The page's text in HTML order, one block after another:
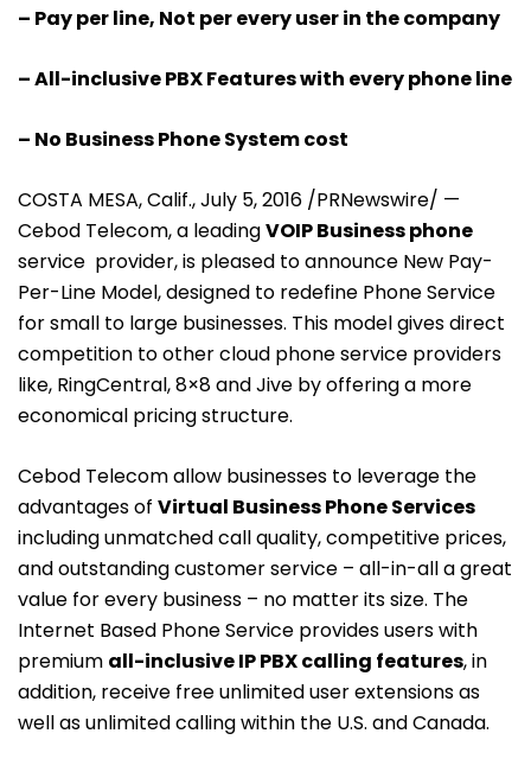
– Pay per line, Not per every user in the company
– All-inclusive PBX Features with every phone line
– No Business Phone System cost
COSTA MESA, Calif., July 5, 2016 /PRNewswire/ —
Cebod Telecom, a leadingVOIP Business phone
service provider, is pleased to announce New Pay-
Per-Line Model, designed to redefine Phone Service
for small to large businesses. This model gives direct
competition to other cloud phone service providers
like, RingCentral, 8×8 and Jive by offering a more
economical pricing structure.
Cebod Telecom allow businesses to leverage the
advantages of Virtual Business Phone Services
including unmatched call quality, competitive prices,
and outstanding customer service – all-in-all a great
value for every business – no matter its size. The
Internet Based Phone Service provides users with
premium all-inclusive IP PBX calling features, in
addition, receive free unlimited user extensions as
well as unlimited calling within the U.S. and Canada.